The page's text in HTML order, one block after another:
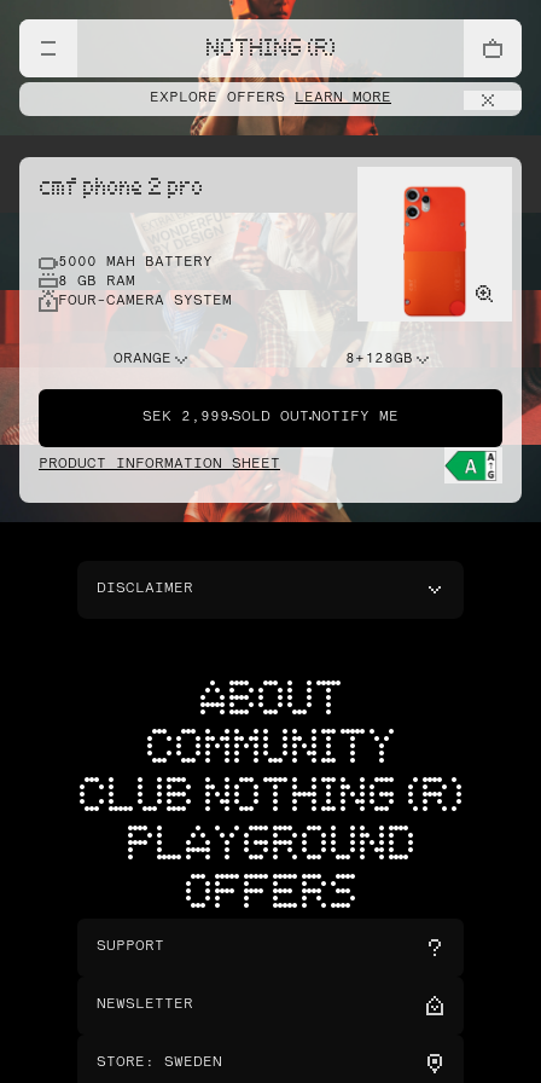
NOTHING (R)
EXPLORE OFFERS LEARN MORE
cmf phone 2 pro
5000 MAH BATTERY
8 GB RAM
FOUR-CAMERA SYSTEM
ORANGE 8+128GB
SEK 2,999 SOLD OUT NOTIFY ME
PRODUCT INFORMATION SHEET
DISCLAIMER
ABOUT
COMMUNITY
CLUB NOTHING (R)
PLAYGROUND
OFFERS
SUPPORT
NEWSLETTER
STORE : SWEDEN